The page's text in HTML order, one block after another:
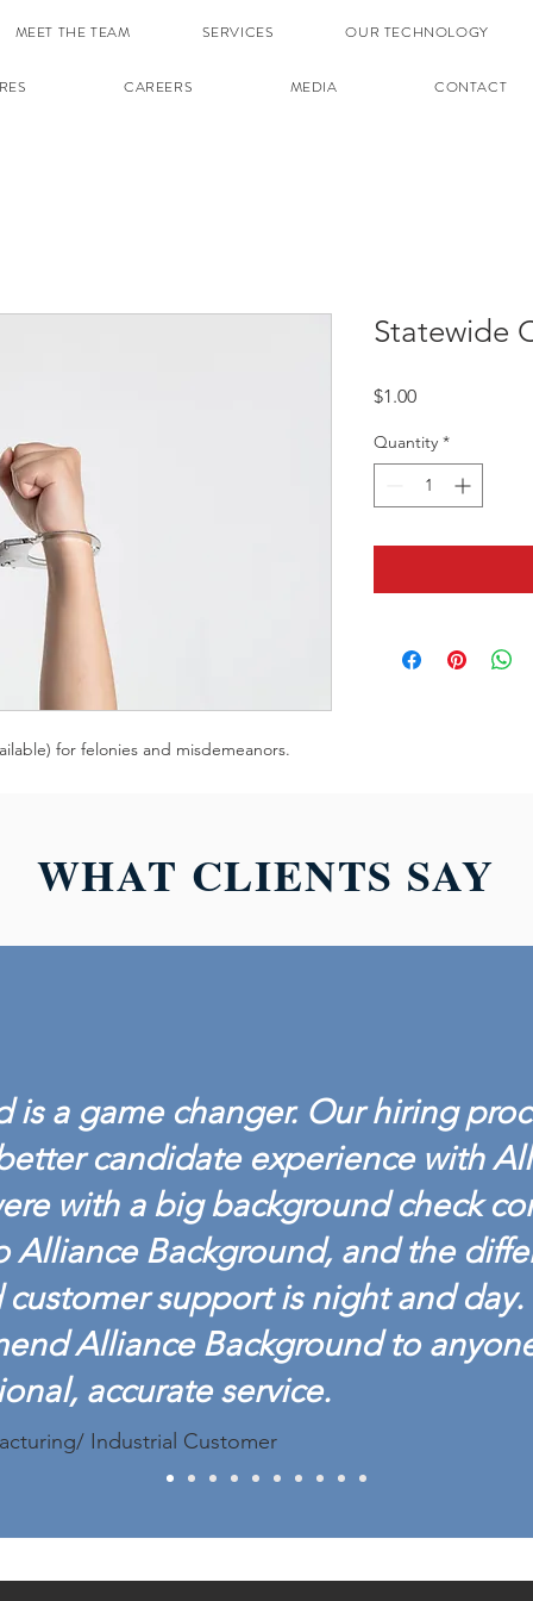
MEET THE TEAM SERVICES OUR TECHNOLOGY
CAREERS MEDIA CONTACT
for felonies and misdemeanors.
Statewide
$1.00Price
Quantity *
WHAT CLIENTS SAY
is a game changer. Our hiring
candidate experience with
with a big background check
Alliance Background, and the
support is night and day.
Alliance Background to
accurate service.
Industrial Customer